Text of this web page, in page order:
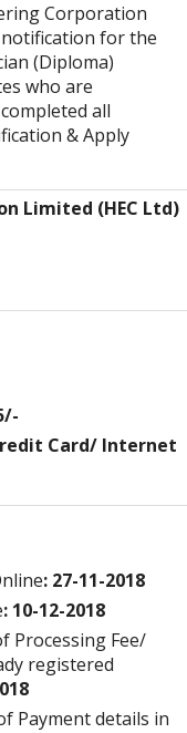
Corporation
notification for the
(Diploma)
who are
all
& Apply
Limited (HEC Ltd)
Card/ Internet
: 27-11-2018
: 10-12-2018
Processing Fee/
registered
Payment details in